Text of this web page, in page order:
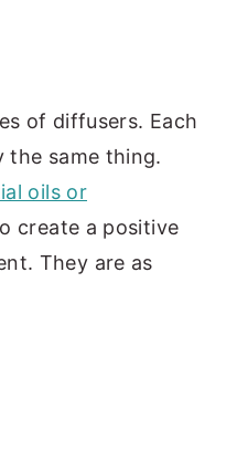
of diffusers. Each
the same thing.
oils or
create a positive
They are as